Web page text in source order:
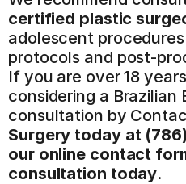
certified plastic
adolescent
protocols and post-
If you are over 18
considering a
consultation by
Surgery today at
our online contact
consultation today.